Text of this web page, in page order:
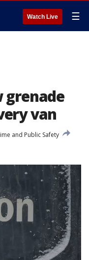
Watch Live ☰
grenade
van
and Public Safety